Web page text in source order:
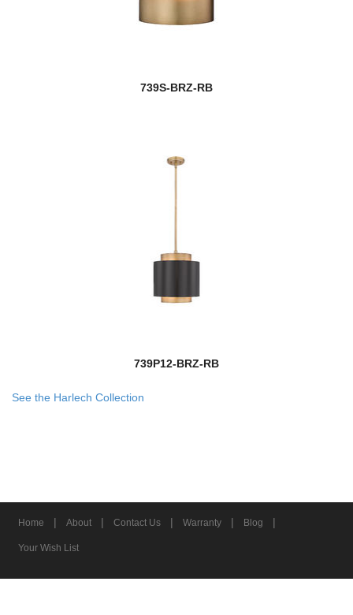
739S-BRZ-RB
739P12-BRZ-RB
See the Harlech Collection
Home | About | Contact Us | Warranty | Blog |
Your Wish List